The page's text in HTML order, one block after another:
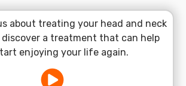
about treating your head and neck
discover a treatment that can help
enjoying your life again.